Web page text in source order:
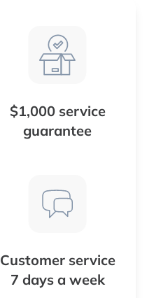
$1,000 service
guarantee
Customer service
7 days a week